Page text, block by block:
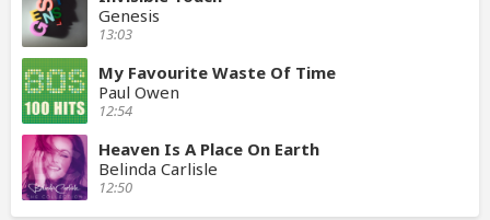
Genesis
13:03
My Favourite Waste Of Time
Paul Owen
12:54
Heaven Is A Place On Earth
Belinda Carlisle
12:50